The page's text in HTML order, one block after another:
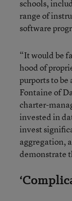
schools,
range of
software
“It would be
hood of
purports to
Fontaine of
charter-
invested in
invest
aggregation,
demonstrate